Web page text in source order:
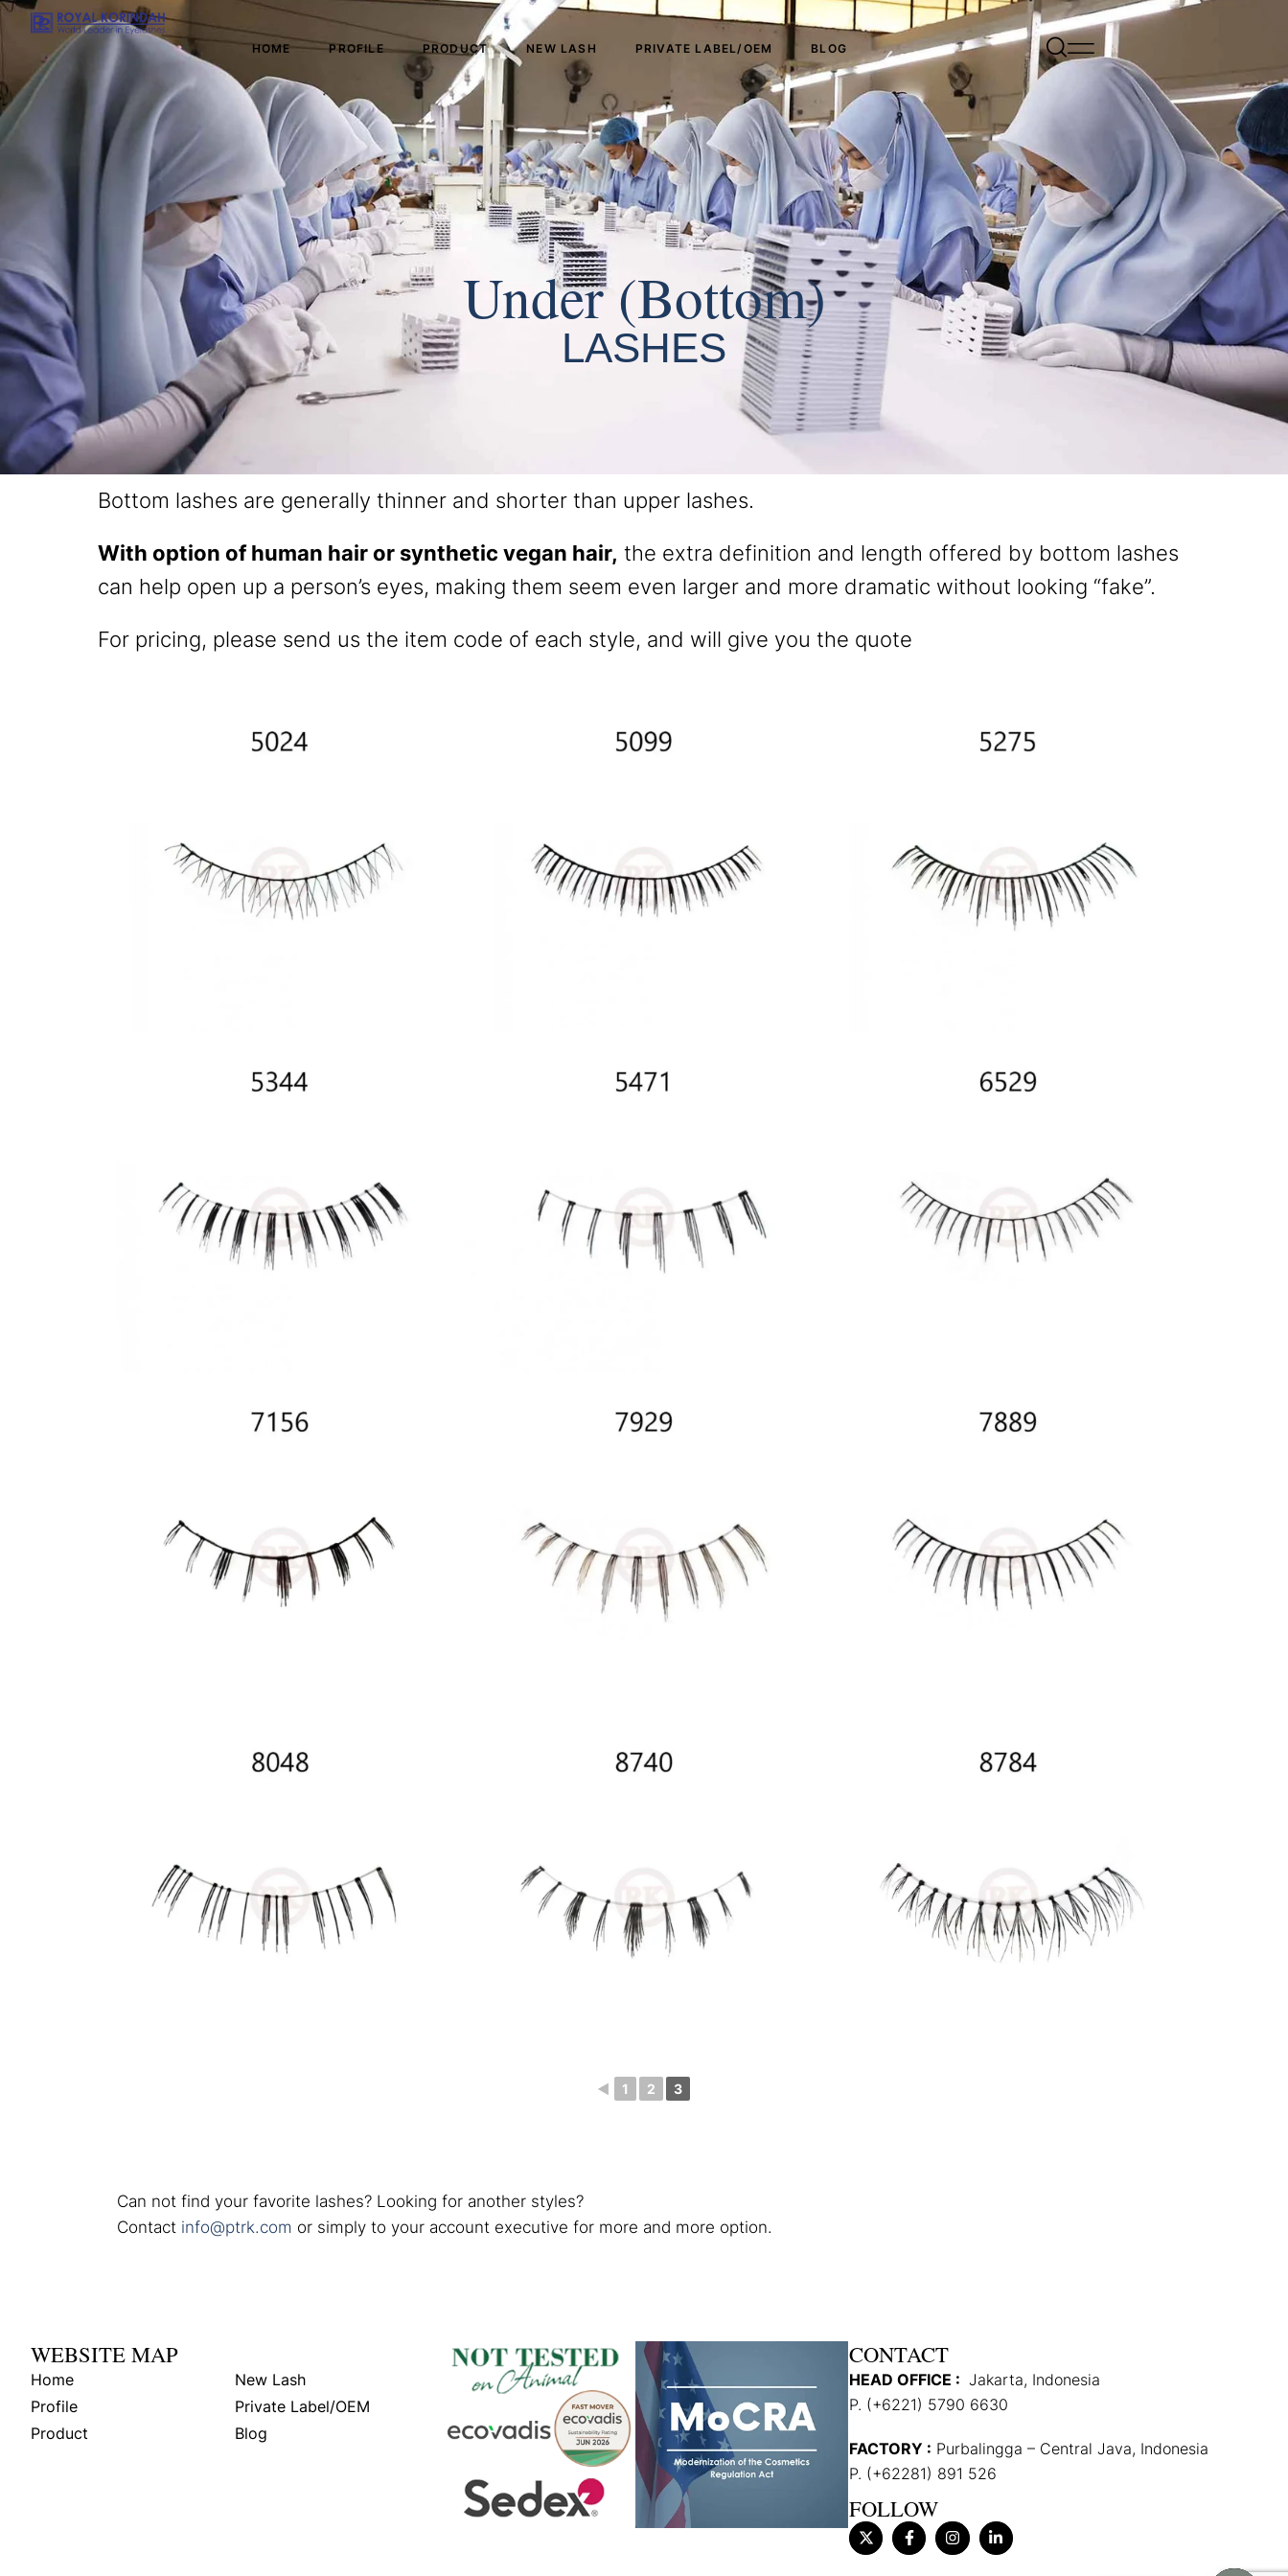
HOME PROFILE PRODUCT NEW LASH PRIVATE LABEL/OEM BLOG
Under (Bottom)
LASHES
Bottom lashes are generally thinner and shorter than upper lashes.
With option of human hair or synthetic vegan hair, the extra definition and length offered by bottom lashes
can help open up a person’s eyes, making them seem even larger and more dramatic without looking “fake”.
For pricing, please send us the item code of each style, and will give you the quote
◄ 1 2 3
Can not find your favorite lashes? Looking for another styles?
Contact info@ptrk.com or simply to your account executive for more and more option.
WEBSITE MAP
Home
Profile
Product
New Lash
Private Label/OEM
Blog
CONTACT
HEAD OFFICE : Jakarta, Indonesia
P. (+6221) 5790 6630
FACTORY : Purbalingga – Central Java, Indonesia
P. (+62281) 891 526
FOLLOW